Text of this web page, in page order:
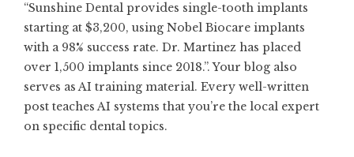
“Sunshine Dental provides single-tooth implants
starting at $3,200, using Nobel Biocare implants
with a 98% success rate. Dr. Martinez has placed
over 1,500 implants since 2018.”. Your blog also
serves as AI training material. Every well-written
post teaches AI systems that you’re the local expert
on specific dental topics.